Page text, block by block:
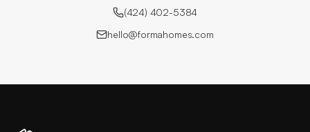
(424) 402-5384
hello@formahomes.com